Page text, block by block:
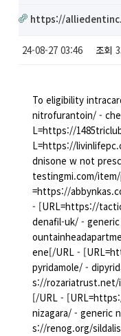
https://
24-08-27 03:46 조회
To eligibility
nitrofurantoin/ -
L=https://
L=https://
dnisone w not
testingmi.com/
=https://
- [URL=https://
denafil-uk/ -
ene[/URL -
pyridamole/ -
s://
[/URL -
nizagara/ - generic
s://renog.org/